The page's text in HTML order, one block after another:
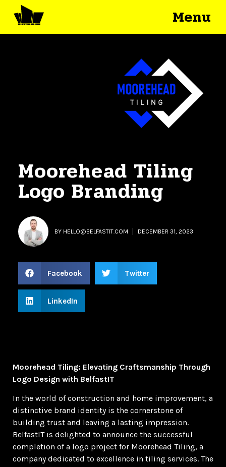
Menu
Moorehead Tiling
Logo Branding
BYHELLO@BELFASTIT.COM DECEMBER 31, 2023
Facebook Twitter
LinkedIn
Moorehead Tiling: Elevating Craftsmanship Through
Logo Design with BelfastIT
In the world of construction and home improvement, a
distinctive brand identity is the cornerstone of
building trust and leaving a lasting impression.
BelfastIT is delighted to announce the successful
completion of a logo project for Moorehead Tiling, a
company dedicated to excellence in tiling services. The